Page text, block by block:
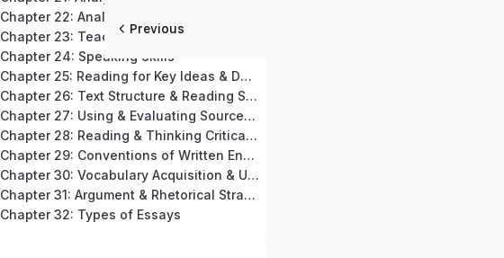
Chapter 23: Teaching Reading
Chapter 24: Speaking Skills
Chapter 25: Reading for Key Ideas & Details
Chapter 26: Text Structure & Reading Skills
Chapter 27: Using & Evaluating Sources for Writing
Chapter 28: Reading & Thinking Critically
Chapter 29: Conventions of Written English
Chapter 30: Vocabulary Acquisition & Use
Chapter 31: Argument & Rhetorical Strategies
Chapter 32: Types of Essays
Previous